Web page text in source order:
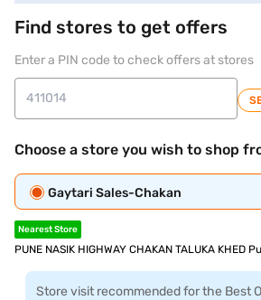
Find stores to get offers
Enter a PIN code to check offers at stores
Choose a store you wish to shop
Gaytari Sales-Chakan
Nearest Store
PUNE NASIK HIGHWAY CHAKAN TALUKA KHED
Store visit recommended for the Best